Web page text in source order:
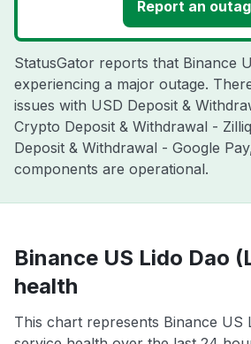
Report an
StatusGator reports that Binance
experiencing a major outage.
issues with USD Deposit &
Crypto Deposit & Withdrawal -
Deposit & Withdrawal - Google
components are operational.
Binance US Lido Dao
health
This chart represents Binance US